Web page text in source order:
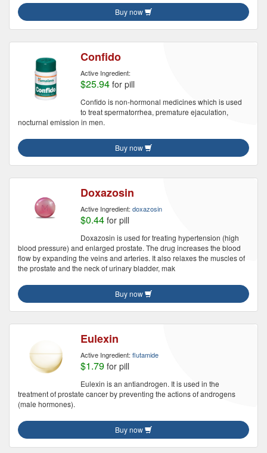
Buy now
Confido
Active Ingredient:
$25.94 for pill
Confido is non-hormonal medicines which is used
to treat spermatorrhea, premature ejaculation,
nocturnal emission in men.
Buy now
Doxazosin
Active Ingredient: doxazosin
$0.44 for pill
Doxazosin is used for treating hypertension (high
blood pressure) and enlarged prostate. The drug increases the blood
flow by expanding the veins and arteries. It also relaxes the muscles of
the prostate and the neck of urinary bladder, mak
Buy now
Eulexin
Active Ingredient: flutamide
$1.79 for pill
Eulexin is an antiandrogen. It is used in the
treatment of prostate cancer by preventing the actions of androgens
(male hormones).
Buy now